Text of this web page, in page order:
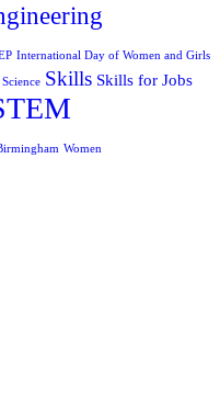
International Day of Women and Girls
Science Skills Skills for Jobs
Women